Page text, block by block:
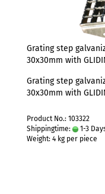
Grating step
30x30mm with
Grating step
30x30mm with
Product No.: 103322
Shippingtime:
1-3
Weight: 4 kg per piece